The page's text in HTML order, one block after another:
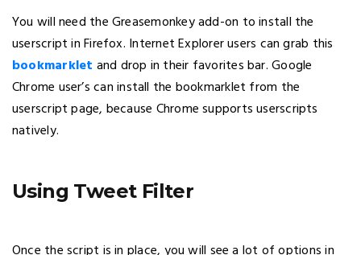
You will need the Greasemonkey add-on to install the
userscript in Firefox. Internet Explorer users can grab this
bookmarklet and drop in their favorites bar. Google
Chrome user’s can install the bookmarklet from the
userscript page, because Chrome supports userscripts
natively.
Using Tweet Filter